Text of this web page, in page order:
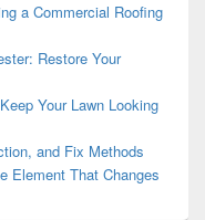
a Commercial Roofing
Restore Your
Your Lawn Looking
and Fix Methods
Element That Changes